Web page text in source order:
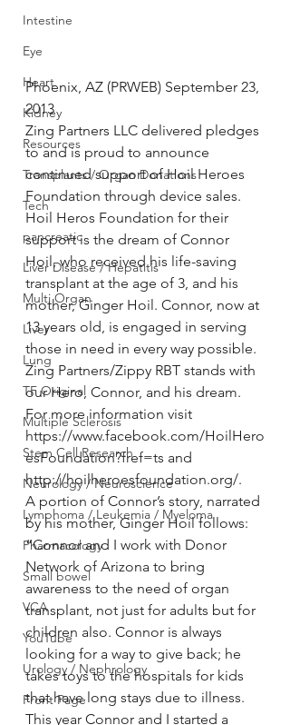
Intestine
Eye
Heart
Kidney
Resources
Transplants / Organ Donations
Tech
pancreatic
Liver Disease / Hepatitis
Multi Organ
Liver
Lung
TF Original
Multiple Sclerosis
Stem Cell Research
Neurology / Neuroscience
Lymphoma / Leukemia / Myeloma
Pharmacology
Small bowel
VCA
YouTube
Urology / Nephrology
Front Page
Phoenix, AZ (PRWEB) September 23,
2013
Zing Partners LLC delivered pledges
to and is proud to announce
continued support of Hoil Heroes
Foundation through device sales.
Hoil Heros Foundation for their
support is the dream of Connor
Hoil, who received his life-saving
transplant at the age of 3, and his
mother, Ginger Hoil. Connor, now at
13 years old, is engaged in serving
those in need in every way possible.
Zing Partners/Zippy RBT stands with
our Hero, Connor, and his dream.
For more information visit
https://www.facebook.com/HoilHero
esFoundation?fref=ts and
http://hoilheroesfoundation.org/.
A portion of Connor’s story, narrated
by his mother, Ginger Hoil follows:
“Connor and I work with Donor
Network of Arizona to bring
awareness to the need of organ
transplant, not just for adults but for
children also. Connor is always
looking for a way to give back; he
takes toys to the hospitals for kids
that have long stays due to illness.
This year Connor and I started a